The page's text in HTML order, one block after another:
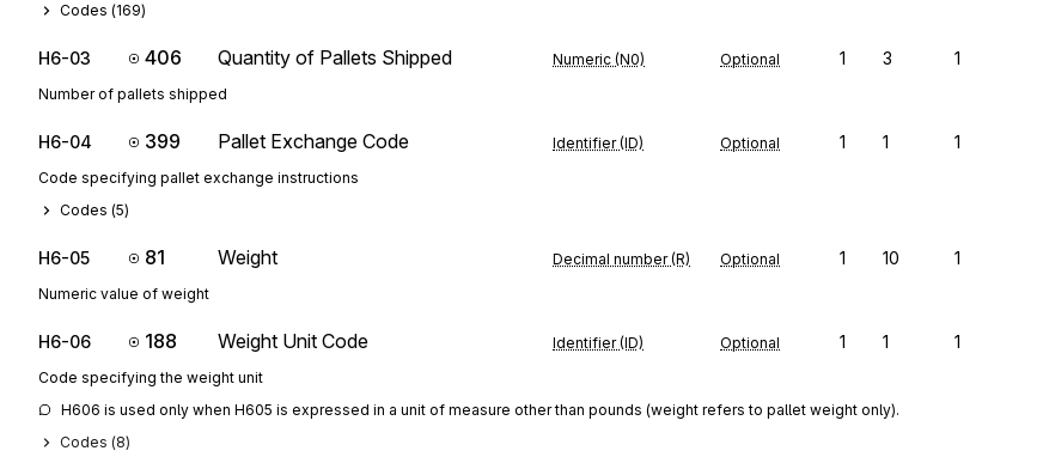
Codes (169)
H6-03 406 Quantity of Pallets Shipped Numeric (N0) Optional 1 3 1
Number of pallets shipped
H6-04 399 Pallet Exchange Code Identifier (ID) Optional 1 1 1
Code specifying pallet exchange instructions
Codes (5)
H6-05 81 Weight Decimal number (R) Optional 1 10 1
Numeric value of weight
H6-06 188 Weight Unit Code Identifier (ID) Optional 1 1 1
Code specifying the weight unit
H606 is used only when H605 is expressed in a unit of measure other than pounds (weight refers to pallet weight only).
Codes (8)